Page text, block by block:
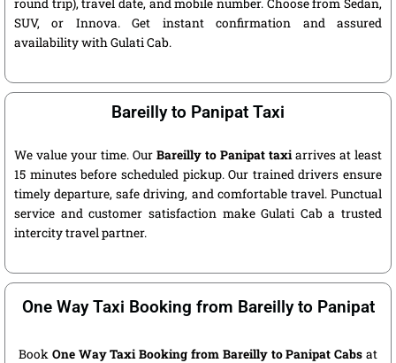
round trip), travel date, and mobile number. Choose from Sedan,
SUV, or Innova. Get instant confirmation and assured
availability with Gulati Cab.
Bareilly to Panipat Taxi
We value your time. Our Bareilly to Panipat taxiarrives at least
15 minutes before scheduled pickup. Our trained drivers ensure
timely departure, safe driving, and comfortable travel. Punctual
service and customer satisfaction make Gulati Cab a trusted
intercity travel partner.
One Way Taxi Booking from Bareilly to Panipat
Book One Way Taxi Booking from Bareilly to Panipat Cabs at